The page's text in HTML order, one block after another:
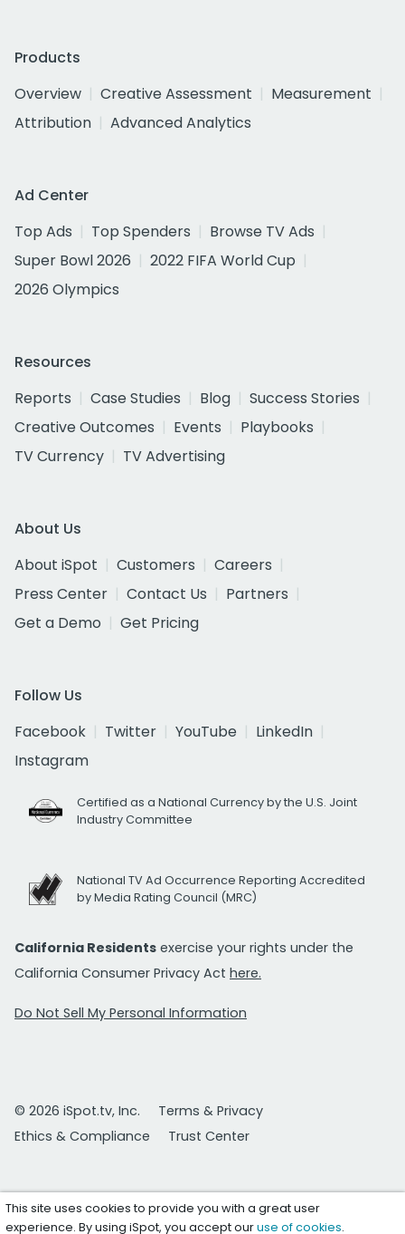
Products
Overview
Creative Assessment
Measurement
Attribution
Advanced Analytics
Ad Center
Top Ads
Top Spenders
Browse TV Ads
Super Bowl 2026
2022 FIFA World Cup
2026 Olympics
Resources
Reports
Case Studies Blog
Success Stories
Creative Outcomes
Events
Playbooks
TV Currency
TV Advertising
About Us
About iSpot
Customers
Careers
Press Center
Contact Us
Partners
Get a Demo
Get Pricing
Follow Us
Facebook
Twitter YouTube
LinkedIn
Instagram
Certified as a National Currency by the U.S. Joint
Industry Committee
National TV Ad Occurrence Reporting Accredited
by Media Rating Council (MRC)
California Residents exercise your rights under the
California Consumer Privacy Act here.
Do Not Sell My Personal Information
© 2026 iSpot.tv, Inc.
Terms & Privacy
Ethics & Compliance
Trust Center
This site uses cookies to provide you with a great user
experience. By using iSpot, you accept ouruse of cookies.